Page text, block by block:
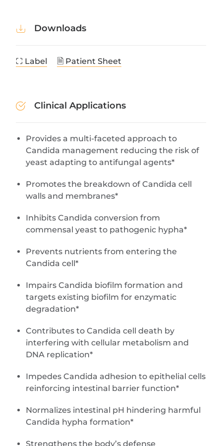
Downloads
⛶ Label 🗎 Patient Sheet
Clinical Applications
Provides a multi-faceted approach to
Candida management reducing the risk of
yeast adapting to antifungal agents*
Promotes the breakdown of Candida cell
walls and membranes*
Inhibits Candida conversion from
commensal yeast to pathogenic hypha*
Prevents nutrients from entering the
Candida cell*
Impairs Candida biofilm formation and
targets existing biofilm for enzymatic
degradation*
Contributes to Candida cell death by
interfering with cellular metabolism and
DNA replication*
Impedes Candida adhesion to epithelial cells
reinforcing intestinal barrier function*
Normalizes intestinal pH hindering harmful
Candida hypha formation*
Strengthens the body’s defense